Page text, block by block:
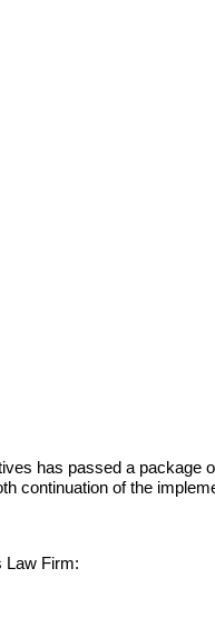
has passed a package
continuation of the
Law Firm: